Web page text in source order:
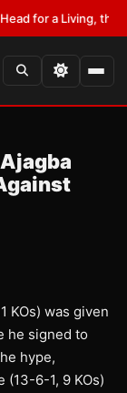
a Living, the Ali
KOs) was given
he signed to
hype,
(13-6-1, 9 KOs)